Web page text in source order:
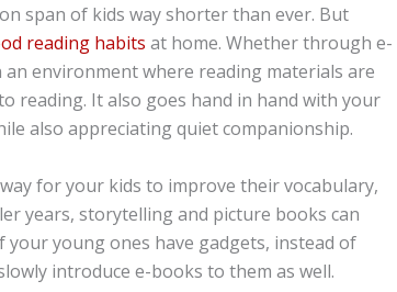
span of kids way shorter than ever. But
reading habits at home. Whether through e-
environment where reading materials are
reading. It also goes hand in hand with your
also appreciating quiet companionship.
for your kids to improve their vocabulary,
years, storytelling and picture books can
young ones have gadgets, instead of
introduce e-books to them as well.